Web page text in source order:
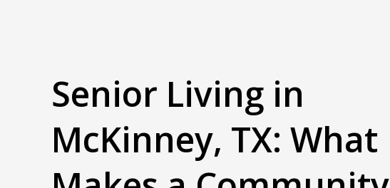
Senior Living in
McKinney, TX: What